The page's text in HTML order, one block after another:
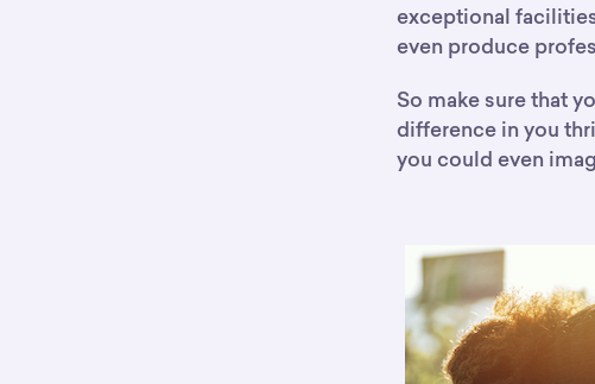
exceptional
even produce
So make sure that
difference in you
you could even